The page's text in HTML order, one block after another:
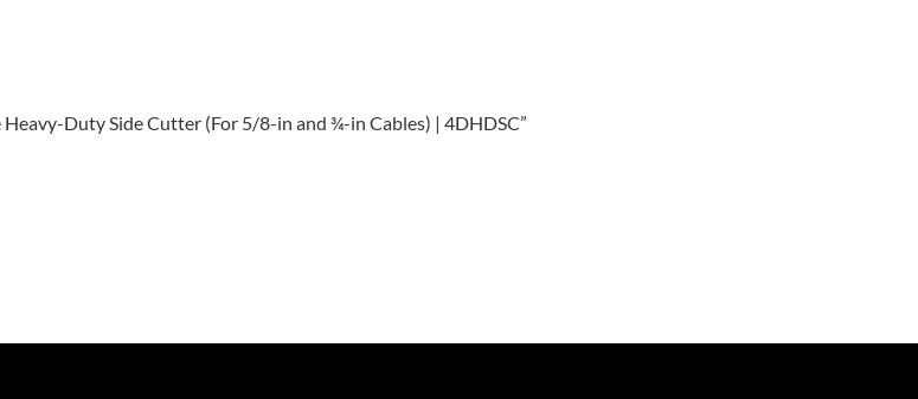
Duty Side Cutter (For 5/8-in and ¾-in Cables) | 4DHDSC”